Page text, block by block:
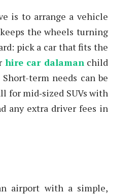
is to arrange a vehicle
the wheels turning
pick a car that fits the
hire car dalaman child
term needs can be
for mid‑sized SUVs with
any extra driver fees in
airport with a simple,